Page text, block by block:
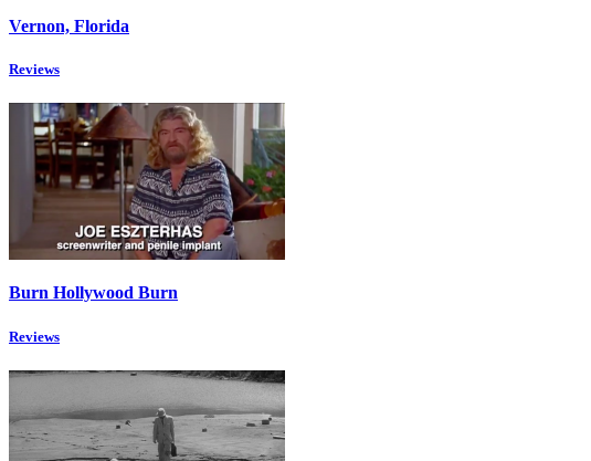
Vernon, Florida
Reviews
Burn Hollywood Burn
Reviews